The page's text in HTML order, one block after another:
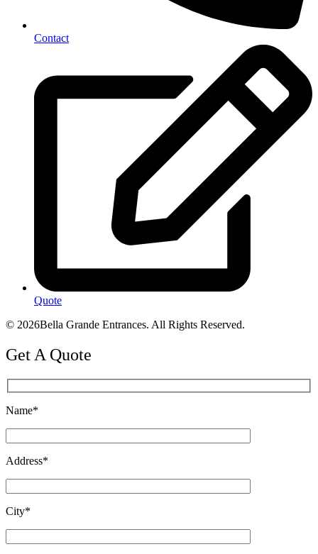
Contact
Quote
© 2026Bella Grande Entrances. All Rights Reserved.
Get A Quote
Name*
Address*
City*